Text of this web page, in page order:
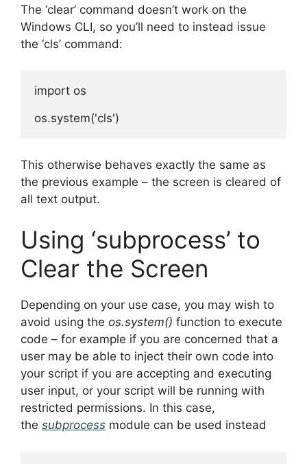
The ‘clear’ command doesn’t work on the
Windows CLI, so you’ll need to instead issue
the ‘cls’ command:
import os
This otherwise behaves exactly the same as
the previous example – the screen is cleared of
all text output.
Using ‘subprocess’ to
Clear the Screen
Depending on your use case, you may wish to
avoid using the os.system() function to execute
code – for example if you are concerned that a
user may be able to inject their own code into
your script if you are accepting and executing
user input, or your script will be running with
restricted permissions. In this case,
the subprocess module can be used instead